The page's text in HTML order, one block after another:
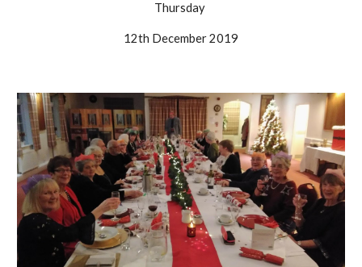
Thursday
12th December 2019